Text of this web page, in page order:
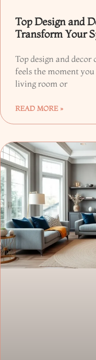
Top Design and
Transform Your
Top design and decor
feels the moment
living room or
READ MORE »